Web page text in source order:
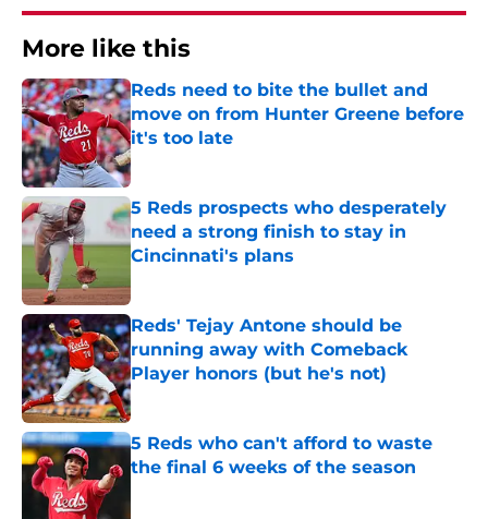
More like this
Reds need to bite the bullet and
move on from Hunter Greene before
it's too late
Published by on Invalid Date
5 Reds prospects who desperately
need a strong finish to stay in
Cincinnati's plans
Reds' Tejay Antone should be
running away with Comeback
Player honors (but he's not)
Published by on Invalid Date
5 Reds who can't afford to waste
the final 6 weeks of the season